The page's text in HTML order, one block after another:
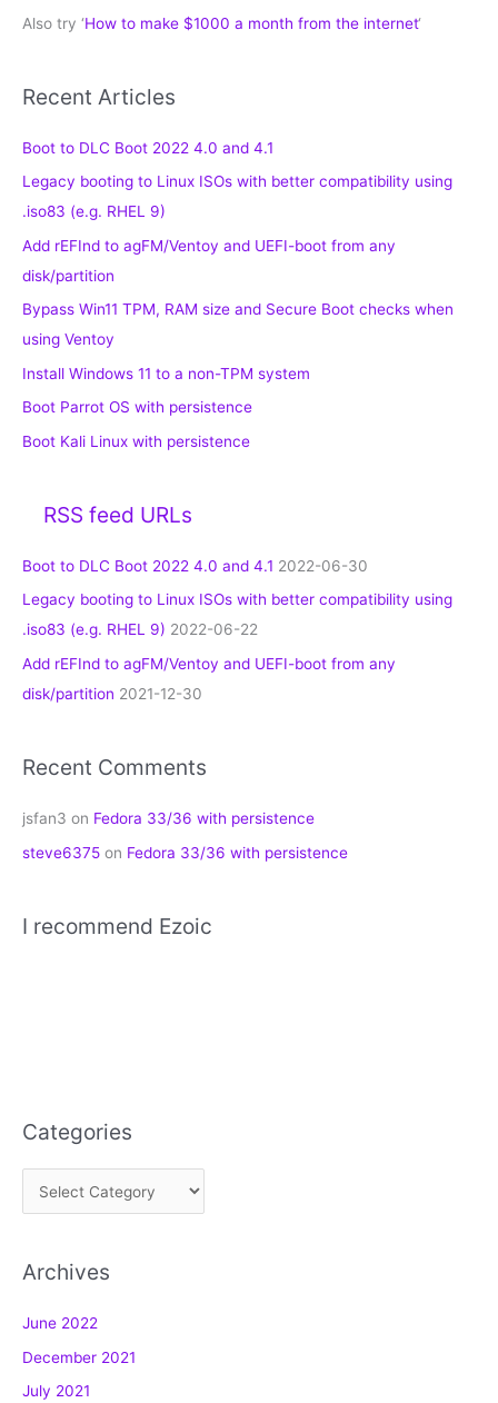
Also try ‘How to make $1000 a month from the internet‘
Recent Articles
Boot to DLC Boot 2022 4.0 and 4.1
Legacy booting to Linux ISOs with better compatibility using
.iso83 (e.g. RHEL 9)
Add rEFInd to agFM/Ventoy and UEFI-boot from any
disk/partition
Bypass Win11 TPM, RAM size and Secure Boot checks when
using Ventoy
Install Windows 11 to a non-TPM system
Boot Parrot OS with persistence
Boot Kali Linux with persistence
RSS feed URLs
Boot to DLC Boot 2022 4.0 and 4.1 2022-06-30
Legacy booting to Linux ISOs with better compatibility using
.iso83 (e.g. RHEL 9) 2022-06-22
Add rEFInd to agFM/Ventoy and UEFI-boot from any
disk/partition 2021-12-30
Recent Comments
jsfan3 on Fedora 33/36 with persistence
steve6375 on Fedora 33/36 with persistence
I recommend Ezoic
Categories
a
e
o
r
i
Archives
June 2022
December 2021
July 2021